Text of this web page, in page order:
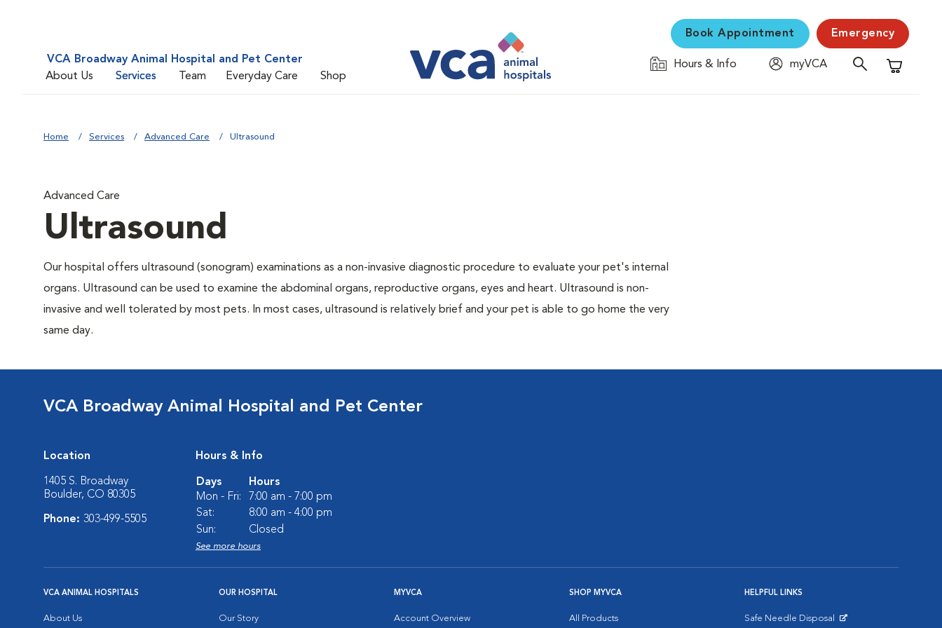
VCA Broadway Animal Hospital and Pet Center
About Us
Services Team Everyday Care Shop
Book Appointment Emergency
Hours & Info
myVCA
Shopping
Home Services Advanced Care Ultrasound
Advanced Care
Ultrasound
Our hospital offers ultrasound (sonogram) examinations as a non-invasive diagnostic procedure to evaluate your pet's internal
organs. Ultrasound can be used to examine the abdominal organs, reproductive organs, eyes and heart. Ultrasound is non-
invasive and well tolerated by most pets. In most cases, ultrasound is relatively brief and your pet is able to go home the very
same day.
VCA Broadway Animal Hospital and Pet Center
Location
1405 S. Broadway
Boulder, CO 80305
Phone: 303-499-5505
Hours & Info
Days
Hours
Mon - Fri:
7:00 am - 7:00 pm
Sat:
8:00 am - 4:00 pm
Sun:
Closed
See more hours
VCA ANIMAL HOSPITALS
About Us
OUR HOSPITAL
Our Story
MYVCA
Account Overview
SHOP MYVCA
All Products
HELPFUL LINKS
Safe Needle Disposal